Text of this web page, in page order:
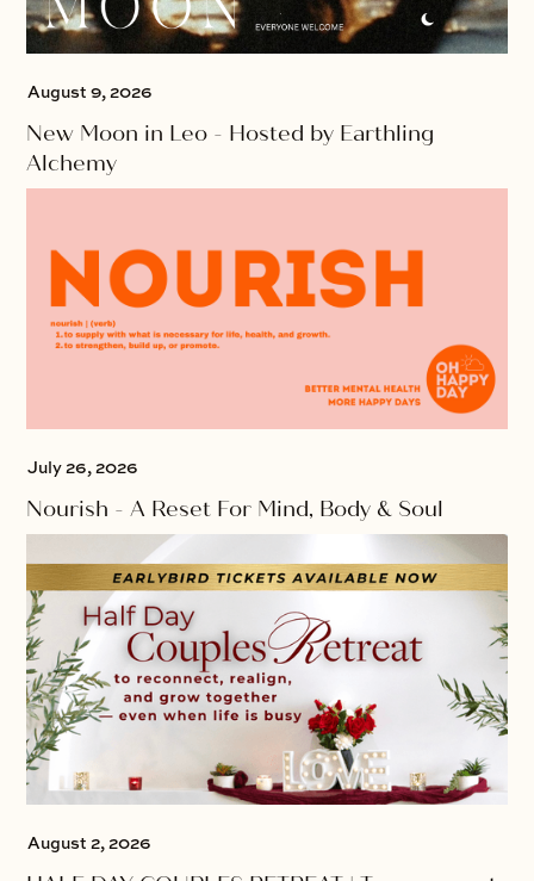
August 9, 2026
New Moon in Leo - Hosted by Earthling
Alchemy
July 26, 2026
Nourish - A Reset For Mind, Body & Soul
August 2, 2026